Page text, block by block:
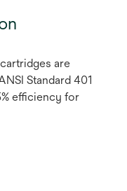
are
Standard 401
efficiency for